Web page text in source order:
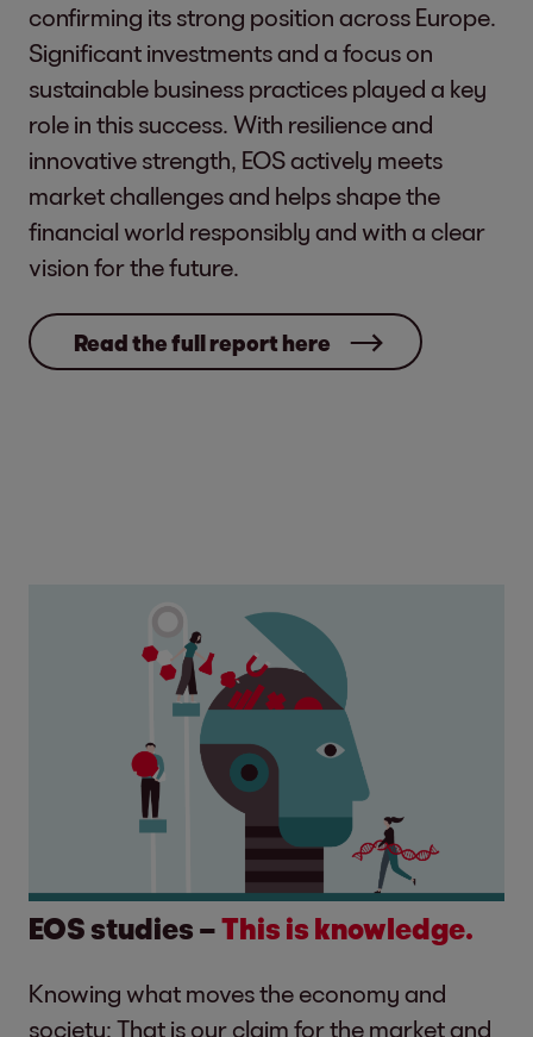
confirming its strong position across Europe.
Significant investments and a focus on
sustainable business practices played a key
role in this success. With resilience and
innovative strength, EOS actively meets
market challenges and helps shape the
financial world responsibly and with a clear
vision for the future.
Read the full report here
EOS studies –This is knowledge.
Knowing what moves the economy and
society: That is our claim for the market and